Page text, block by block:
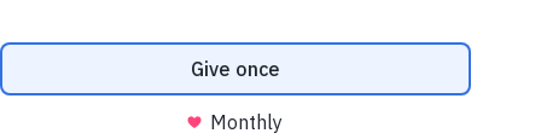
CAIR Condemns Trumps Planned
Border Wall Emergency Declaration as Abuse of
Executive Authority